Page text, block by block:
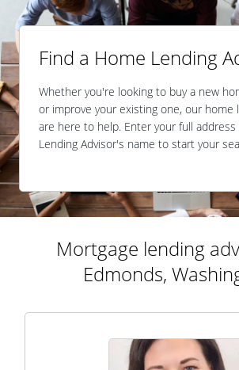
Find a Home Lending
Whether you're looking to buy a new
or improve your existing one, our home
are here to help. Enter your full address
Lending Advisor's name to start your
Mortgage lending
Edmonds,